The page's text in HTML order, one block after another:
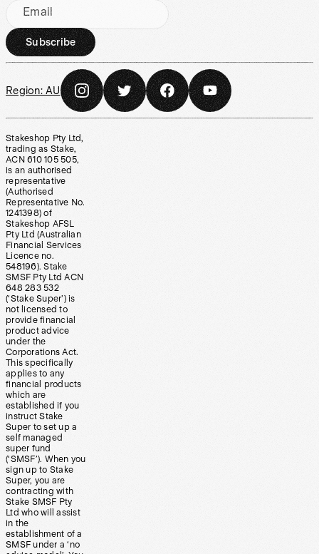
Email
Subscribe
Region: AU
Stakeshop Pty Ltd,
trading as Stake,
ACN 610 105 505,
is an authorised
representative
(Authorised
Representative No.
1241398) of
Stakeshop AFSL
Pty Ltd (Australian
Financial Services
Licence no.
548196). Stake
SMSF Pty Ltd ACN
648 283 532
(‘Stake Super’) is
not licensed to
provide financial
product advice
under the
Corporations Act.
This specifically
applies to any
financial products
which are
established if you
instruct Stake
Super to set up a
self managed
super fund
(‘SMSF’). When you
sign up to Stake
Super, you are
contracting with
Stake SMSF Pty
Ltd who will assist
in the
establishment of a
SMSF under a ‘no